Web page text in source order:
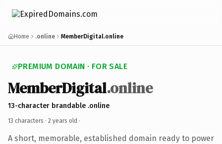
Home .online MemberDigital.online
PREMIUM DOMAIN · FOR SALE
MemberDigital.online
13-character brandable .online
13 characters · 2 years old ·
A short, memorable, established domain ready to power